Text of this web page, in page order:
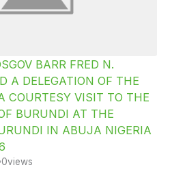
BARR FRED N.
A DELEGATION OF THE
COURTESY VISIT TO THE
BURUNDI AT THE
IN ABUJA NIGERIA
0views